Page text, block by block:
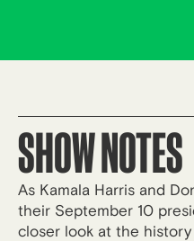
SHOW NOTES
As Kamala Harris and
their September 10
closer look at the